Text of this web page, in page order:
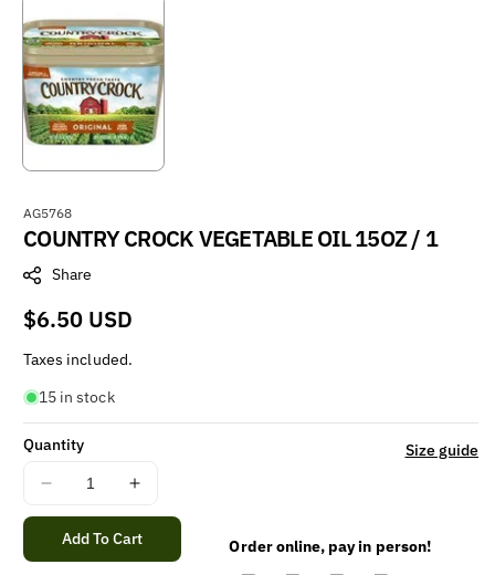
S
K
:
AG5768
COUNTRY CROCK VEGETABLE OIL 15OZ / 1
Share
Regular
price
$6.50 USD
Taxes included.
15 in stock
Quantity
Decrease
quantity
for
COUNTRY
Increase
quantity
for
COUNTRY
Size guide
Add To Cart Order online, pay in person!